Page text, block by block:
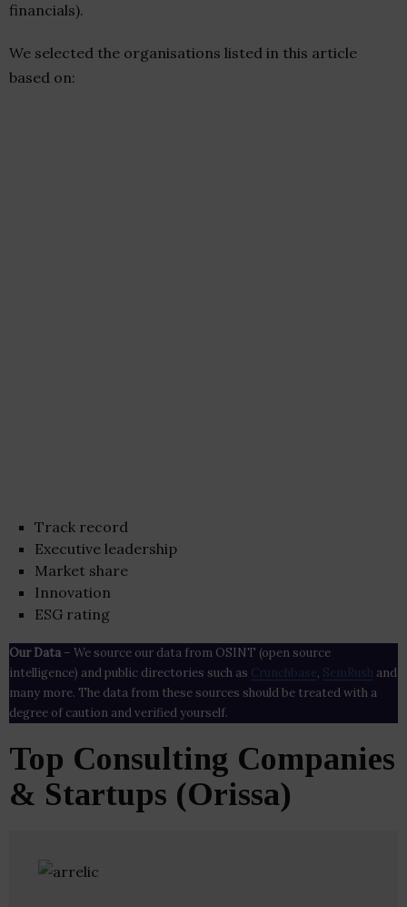
financials).
We selected the organisations listed in this article
based on:
Track record
Executive leadership
Market share
Innovation
ESG rating
Our Data– We source our data from OSINT (open source
intelligence) and public directories such as Crunchbase , SemRush and
many more. The data from these sources should be treated with a
degree of caution and verified yourself.
Top Consulting Companies
& Startups (Orissa)